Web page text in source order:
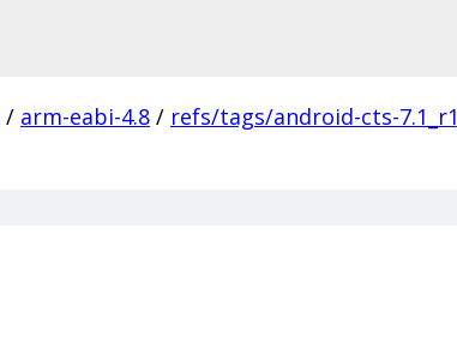
/ arm-eabi-4.8 / refs/tags/android-cts-7.1_r1